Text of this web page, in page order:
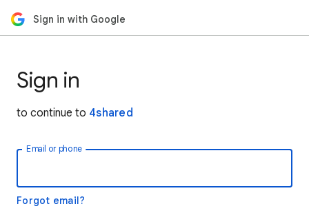
Sign in with Google
Sign in
to continue to 4shared
Email or phone
Forgot email?